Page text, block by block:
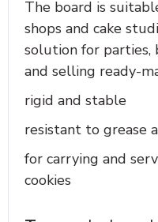
The board is
shops and cake
solution for parties,
and selling ready-
rigid and stable
resistant to grease
for carrying and
cookies